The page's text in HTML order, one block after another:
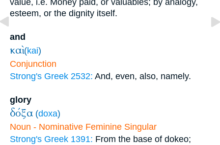
value, i.e. Money paid, or valuables; by analogy,
esteem, or the dignity itself.
and
καὶ (kai)
Conjunction
Strong's Greek 2532: And, even, also, namely.
glory
δόξα (doxa)
Noun - Nominative Feminine Singular
Strong's Greek 1391: From the base of dokeo;